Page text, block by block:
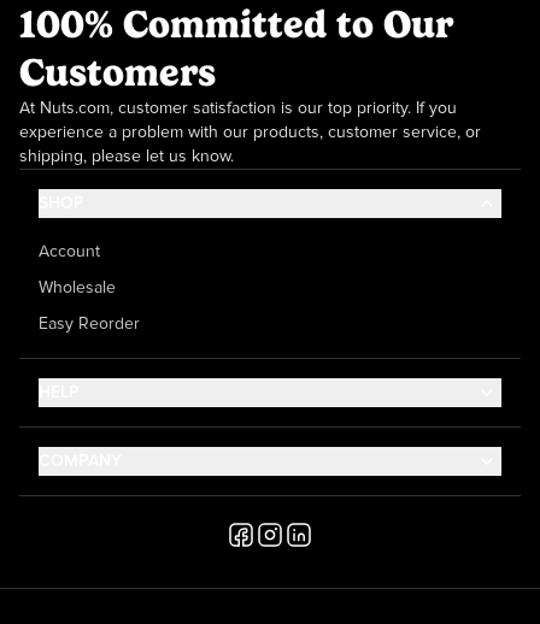
100% Committed to Our
Customers
At Nuts.com, customer satisfaction is our top priority. If you
experience a problem with our products, customer service, or
shipping, please let us know.
Account
Wholesale
Easy Reorder
Help Center